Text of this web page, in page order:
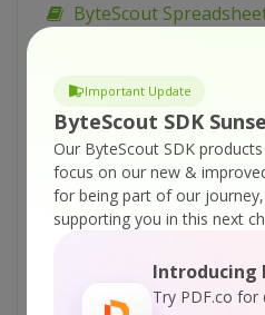
Important Update
ByteScout SDK
Our ByteScout SDK
focus on our new &
for being part of our
supporting you in this next
Introducing
Try PDF.co for
ByteScout
Convert XLS to SQL
INSERT)
ByteScout
Convert XLS to SQL
ByteScout Spreadsheet
ByteScout